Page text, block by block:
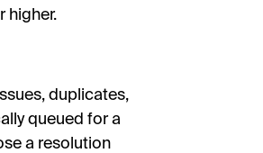
higher.
duplicates,
queued for a
a resolution